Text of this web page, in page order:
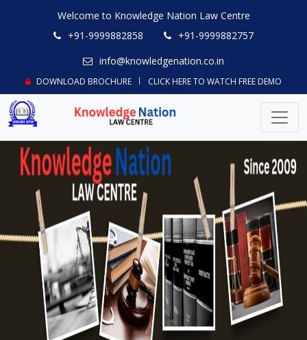
Welcome to Knowledge Nation Law Centre
+91-9999882858
+91-9999882757
info@knowledgenation.co.in
DOWNLOAD BROCHURE CLICK HERE TO WATCH FREE DEMO